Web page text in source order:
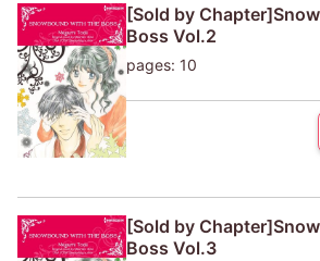
[Sold by
Boss Vol.2
pages: 10
[Sold by
Boss Vol.3